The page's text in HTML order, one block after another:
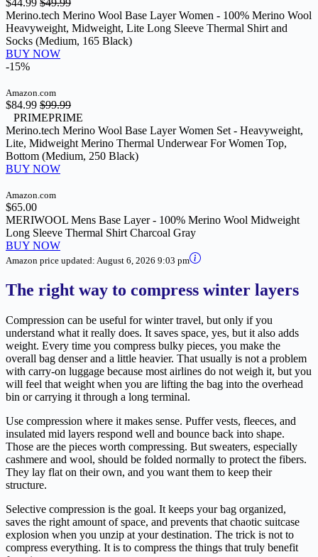
$44.99 $49.99
Merino.tech Merino Wool Base Layer Women - 100% Merino Wool
Heavyweight, Midweight, Lite Long Sleeve Thermal Shirt and
Socks (Medium, 165 Black)
BUY NOW
-15%
Amazon.com
$84.99 $99.99
PRIMEPRIME
Merino.tech Merino Wool Base Layer Women Set - Heavyweight,
Lite, Midweight Merino Thermal Underwear For Women Top,
Bottom (Medium, 250 Black)
BUY NOW
Amazon.com
$65.00
MERIWOOL Mens Base Layer - 100% Merino Wool Midweight
Long Sleeve Thermal Shirt Charcoal Gray
BUY NOW
Amazon price updated: August 6, 2026 9:03 pm
The right way to compress winter layers
Compression can be useful for winter travel, but only if you
understand what it really does. It saves space, yes, but it also adds
weight. Every time you compress bulky pieces, you make the
overall bag denser and a little heavier. That usually is not a problem
with carry-on luggage because most airlines do not weigh it, but you
will feel that weight when you are lifting the bag into the overhead
bin or carrying it through a long terminal.
Use compression where it makes sense. Puffer vests, fleeces, and
insulated mid layers respond well and bounce back into shape.
Those are the pieces worth compressing. But sweaters, especially
cashmere and wool, should be folded normally to protect the fibers.
They lay flat on their own, and you want them to keep their
structure.
Selective compression is the goal. It keeps your bag organized,
saves the right amount of space, and prevents that chaotic suitcase
explosion when you unzip at your destination. The trick is not to
compress everything. It is to compress the things that truly benefit